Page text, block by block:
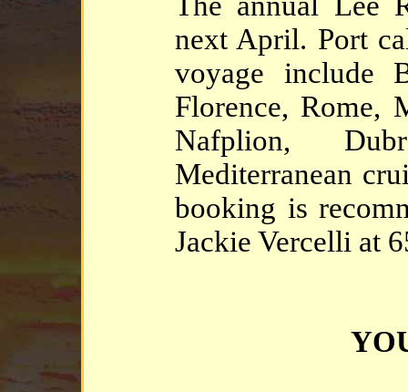
next April. Port
voyage include
Florence, Rome,
Nafplion,
Mediterranean
booking is
Jackie Vercelli at